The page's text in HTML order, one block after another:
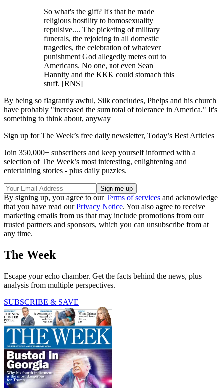
So what's the gift? It's that he made
religious hostility to homosexuality
repulsive.... The picketing of military
funerals, the rejoicing in all domestic
tragedies, the celebration of whatever
punishment God allegedly metes out to
Americans. No one, not even Sean
Hannity and the KKK could stomach this
stuff. [RNS]
By being so flagrantly awful, Silk concludes, Phelps and his church
have probably "increased the sum total of tolerance in America." It's
something to think about, anyway.
Sign up for The Week’s free daily newsletter, Today’s Best Articles
Join 350,000+ subscribers and keep yourself informed with a
selection of The Week’s most interesting, enlightening and
entertaining stories - plus daily puzzles.
By signing up, you agree to ourTerms of services and acknowledge
that you have read ourPrivacy Notice. You also agree to receive
marketing emails from us that may include promotions from our
trusted partners and sponsors, which you can unsubscribe from at
any time.
The Week
Escape your echo chamber. Get the facts behind the news, plus
analysis from multiple perspectives.
SUBSCRIBE & SAVE